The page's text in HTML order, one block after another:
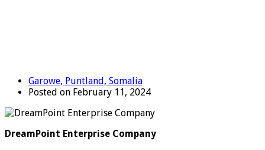
Garowe, Puntland, Somalia
Posted on February 11, 2024
DreamPoint Enterprise Company